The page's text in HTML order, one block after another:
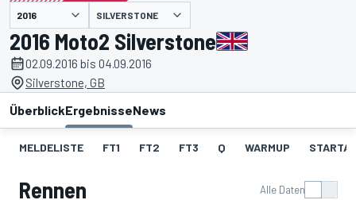
SILVERSTONE
2016 Moto2 Silverstone
02.09.2016 bis 04.09.2016
Silverstone, GB
ÜberblickErgebnisseNews
MELDELISTE FT1 FT2 FT3 Q WARMUP
Rennen Alle Daten